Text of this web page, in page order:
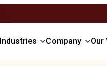
Industries Company Our